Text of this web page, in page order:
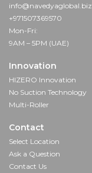
info@navedyaglobal.biz
+971507369570
Mon-Fri:
9AM – 5PM (UAE)
Innovation
HIZERO Innovation
No Suction Technology
Multi-Roller
Contact
Select Location
Ask a Question
Contact Us